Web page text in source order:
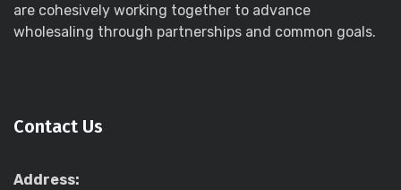
are cohesively working together to advance
wholesaling through partnerships and common goals.
Contact Us
Address: